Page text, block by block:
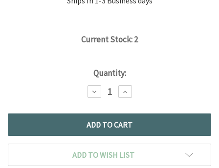
Current Stock:2
Quantity:
DECREASE
QUANTITY:
INCREASE
QUANTITY:
ADD TO WISH LIST